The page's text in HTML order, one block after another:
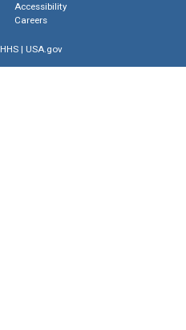
Accessibility
Careers
HHS| USA.gov